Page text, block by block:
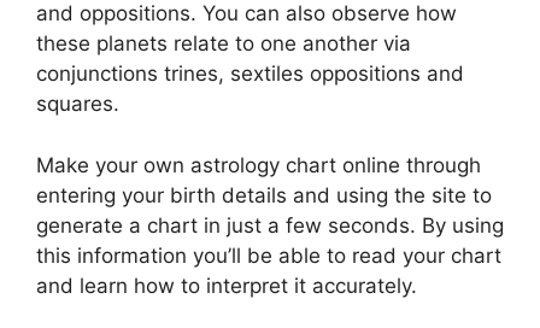
and oppositions. You can also observe how
these planets relate to one another via
conjunctions trines, sextiles oppositions and
squares.
Make your own astrology chart online through
entering your birth details and using the site to
generate a chart in just a few seconds. By using
this information you’ll be able to read your chart
and learn how to interpret it accurately.